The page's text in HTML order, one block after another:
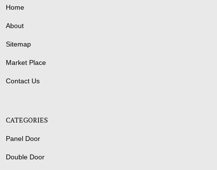
Home
About
Sitemap
Market Place
Contact Us
CATEGORIES
Panel Door
Double Door